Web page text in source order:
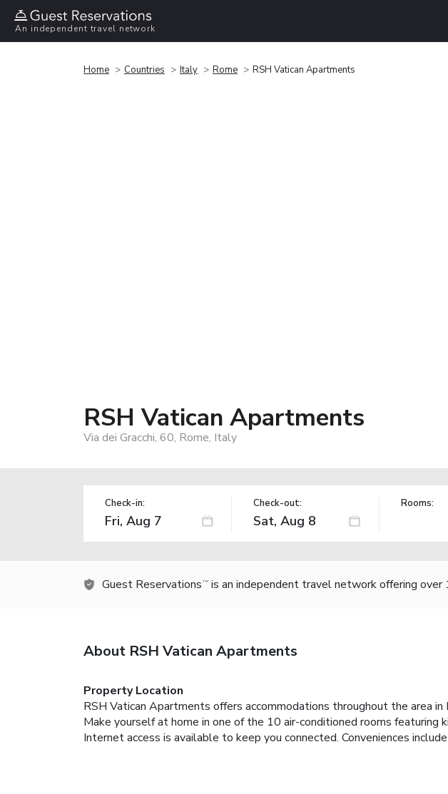
An independent travel network
Home Countries Italy Rome RSH Vatican Apartments
RSH Vatican Apartments
Via dei Gracchi, 60, Rome, Italy
Check-in: Check-out: Rooms:
Guest Reservations TM is an independent travel network offering
About RSH Vatican Apartments
Property Location
RSH Vatican Apartments offers accommodations throughout the area in
Make yourself at home in one of the 10 air-conditioned rooms
Internet access is available to keep you connected. Conveniences